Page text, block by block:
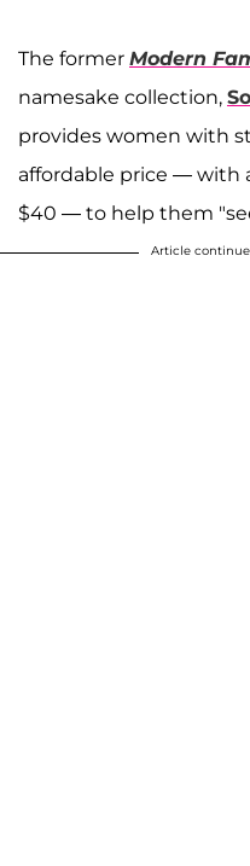
The former Modern
namesake collection,
provides women with
affordable price — with
$40 — to help them
Article